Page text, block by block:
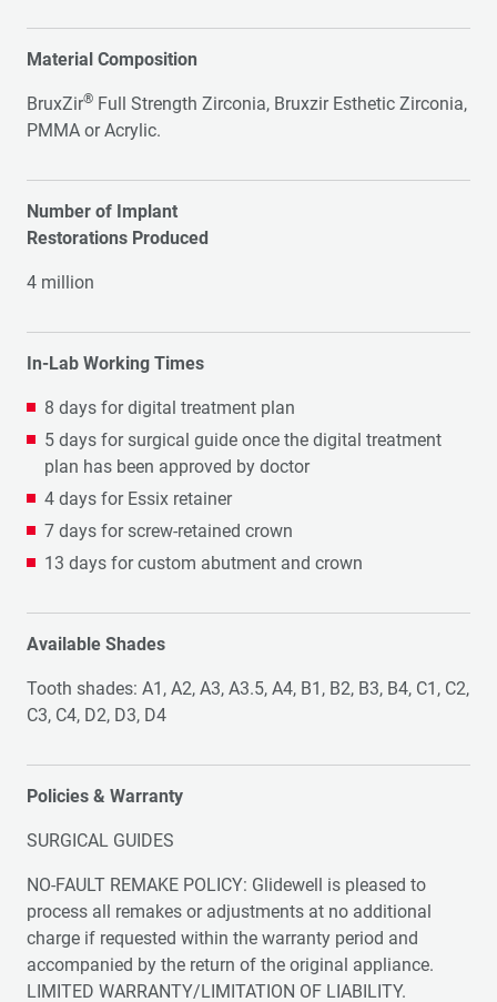
Material Composition
BruxZir® Full Strength Zirconia, Bruxzir Esthetic Zirconia,
PMMA or Acrylic.
Number of Implant
Restorations Produced
4 million
In-Lab Working Times
8 days for digital treatment plan
5 days for surgical guide once the digital treatment
plan has been approved by doctor
4 days for Essix retainer
7 days for screw-retained crown
13 days for custom abutment and crown
Available Shades
Tooth shades: A1, A2, A3, A3.5, A4, B1, B2, B3, B4, C1, C2,
C3, C4, D2, D3, D4
Policies & Warranty
SURGICAL GUIDES
NO-FAULT REMAKE POLICY: Glidewell is pleased to
process all remakes or adjustments at no additional
charge if requested within the warranty period and
accompanied by the return of the original appliance.
LIMITED WARRANTY/LIMITATION OF LIABILITY.